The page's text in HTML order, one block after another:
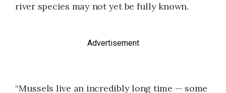
river species may not yet be fully known.
Advertisement
“Mussels live an incredibly long time — some